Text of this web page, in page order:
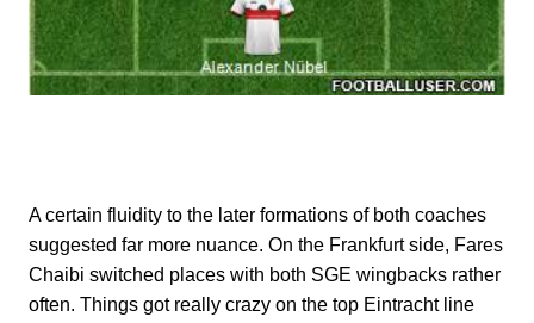
A certain fluidity to the later formations of both coaches
suggested far more nuance. On the Frankfurt side, Fares
Chaibi switched places with both SGE wingbacks rather
often. Things got really crazy on the top Eintracht line